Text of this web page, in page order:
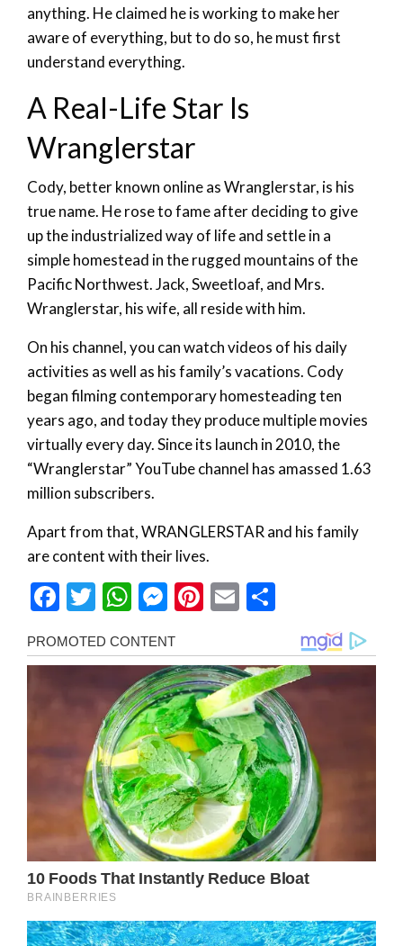
anything. He claimed he is working to make her
aware of everything, but to do so, he must first
understand everything.
A Real-Life Star Is
Wranglerstar
Cody, better known online as Wranglerstar, is his
true name. He rose to fame after deciding to give
up the industrialized way of life and settle in a
simple homestead in the rugged mountains of the
Pacific Northwest. Jack, Sweetloaf, and Mrs.
Wranglerstar, his wife, all reside with him.
On his channel, you can watch videos of his daily
activities as well as his family’s vacations. Cody
began filming contemporary homesteading ten
years ago, and today they produce multiple movies
virtually every day. Since its launch in 2010, the
“Wranglerstar” YouTube channel has amassed 1.63
million subscribers.
Apart from that, WRANGLERSTAR and his family
are content with their lives.
Facebook
Twitter
WhatsApp
Messenger
Pinterest
Email